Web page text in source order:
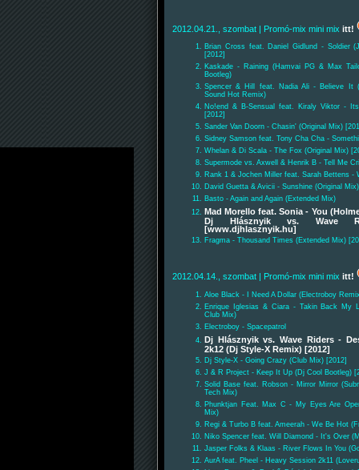
2012.04.21., szombat | Promó-mix mini mix itt!
Brian Cross feat. Daniel Gidlund - Soldier
[2012]
Kaskade - Raining (Hamvai PG & Max
Bootleg)
Spencer & Hill feat. Nadia Ali - Believe It
Sound Hot Remix)
No!end & B-Sensual feat. Kiraly Viktor -
[2012]
Sander Van Doorn - Chasin' (Original Mix)
Sidney Samson feat. Tony Cha Cha -
Whelan & Di Scala - The Fox (Original Mix)
Supermode vs. Axwell & Henrik B - Tell Me
Rank 1 & Jochen Miller feat. Sarah Bettens -
David Guetta & Avicii - Sunshine (Original Mix)
Basto - Again and Again (Extended Mix)
Mad Morello feat. Sonia - You
Dj Hlásznyik vs. Wave
[www.djhlasznyik.hu]
Fragma - Thousand Times (Extended Mix)
2012.04.14., szombat | Promó-mix mini mix itt!
Aloe Black - I Need A Dollar (Electroboy
Enrique Iglesias & Ciara - Takin Back My
Club Mix)
Electroboy - Spacepatrol
Dj Hlásznyik vs. Wave Riders -
2k12 (Dj Style-X Remix) [2012]
Dj Style-X - Going Crazy (Club Mix) [2012]
J & R Project - Keep It Up (Dj Cool Bootleg)
Solid Base feat. Robson - Mirror Mirror
Tech Mix)
Phunktjan Feat. Max C - My Eyes Are
Mix)
Regi & Turbo B feat. Ameerah - We Be Hot
Niko Spencer feat. Will Diamond - It's Over
Jasper Folks & Klaas - River Flows In You
AurA feat. Pheel - Heavy Session 2k11